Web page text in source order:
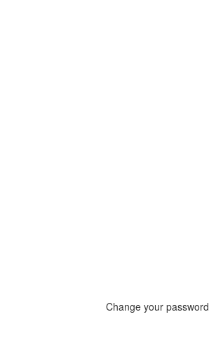
Change your password